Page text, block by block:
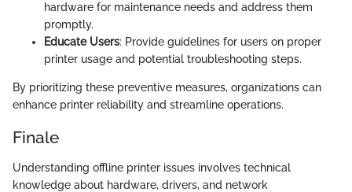
hardware for maintenance needs and address them
promptly.
Educate Users: Provide guidelines for users on proper
printer usage and potential troubleshooting steps.
By prioritizing these preventive measures, organizations can
enhance printer reliability and streamline operations.
Finale
Understanding offline printer issues involves technical
knowledge about hardware, drivers, and network